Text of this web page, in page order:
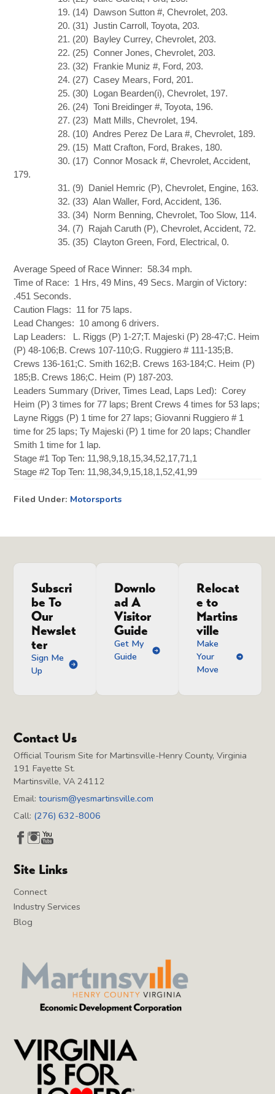
19. (14) Dawson Sutton #, Chevrolet, 203.
20. (31) Justin Carroll, Toyota, 203.
21. (20) Bayley Currey, Chevrolet, 203.
22. (25) Conner Jones, Chevrolet, 203.
23. (32) Frankie Muniz #, Ford, 203.
24. (27) Casey Mears, Ford, 201.
25. (30) Logan Bearden(i), Chevrolet, 197.
26. (24) Toni Breidinger #, Toyota, 196.
27. (23) Matt Mills, Chevrolet, 194.
28. (10) Andres Perez De Lara #, Chevrolet, 189.
29. (15) Matt Crafton, Ford, Brakes, 180.
30. (17) Connor Mosack #, Chevrolet, Accident,
179.
31. (9) Daniel Hemric (P), Chevrolet, Engine, 163.
32. (33) Alan Waller, Ford, Accident, 136.
33. (34) Norm Benning, Chevrolet, Too Slow, 114.
34. (7) Rajah Caruth (P), Chevrolet, Accident, 72.
35. (35) Clayton Green, Ford, Electrical, 0.
Average Speed of Race Winner: 58.34 mph.
Time of Race: 1 Hrs, 49 Mins, 49 Secs. Margin of Victory:
.451 Seconds.
Caution Flags: 11 for 75 laps.
Lead Changes: 10 among 6 drivers.
Lap Leaders: L. Riggs (P) 1-27;T. Majeski (P) 28-47;C. Heim
(P) 48-106;B. Crews 107-110;G. Ruggiero # 111-135;B.
Crews 136-161;C. Smith 162;B. Crews 163-184;C. Heim (P)
185;B. Crews 186;C. Heim (P) 187-203.
Leaders Summary (Driver, Times Lead, Laps Led): Corey
Heim (P) 3 times for 77 laps; Brent Crews 4 times for 53 laps;
Layne Riggs (P) 1 time for 27 laps; Giovanni Ruggiero # 1
time for 25 laps; Ty Majeski (P) 1 time for 20 laps; Chandler
Smith 1 time for 1 lap.
Stage #1 Top Ten: 11,98,9,18,15,34,52,17,71,1
Stage #2 Top Ten: 11,98,34,9,15,18,1,52,41,99
Filed Under: Motorsports
Subscri
be To
Our
Newslet
ter
Sign Me
Up
Downlo
ad A
Visitor
Guide
Get My
Guide
Relocat
e to
Martins
ville
Make
Your
Move
Contact Us
Official Tourism Site for Martinsville-Henry County, Virginia
191 Fayette St.
Martinsville, VA 24112
Email:tourism@yesmartinsville.com
Call: (276) 632-8006
Site Links
Connect
Industry Services
Blog